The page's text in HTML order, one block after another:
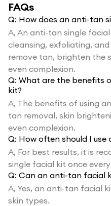
FAQs
Q: How does an anti-tan
A, An anti-tan single
cleansing, exfoliating,
remove tan, brighten the
even complexion.
Q: What are the benefits
kit?
A, The benefits of using
tan removal, skin
even complexion.
Q: How often should I
A, For best results, it is
single facial kit once
Q: Can an anti-tan facial
A, Yes, an anti-tan facial
skin types.